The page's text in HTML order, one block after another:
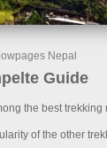
Nepal
Guide
the best trekking
of the other